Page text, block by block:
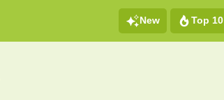
New Top 10